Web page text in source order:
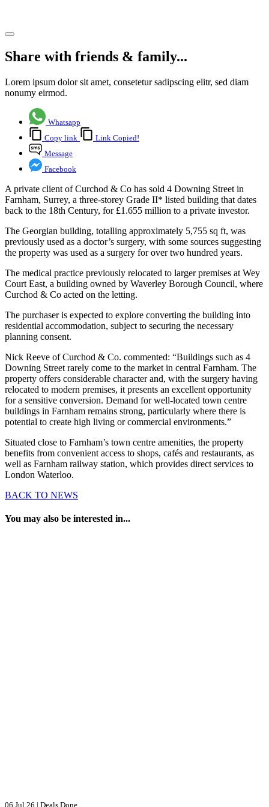
Share with friends & family...
Lorem ipsum dolor sit amet, consetetur sadipscing elitr, sed diam
nonumy eirmod.
Whatsapp
Copy link
Link Copied!
Message
Facebook
A private client of Curchod & Co has sold 4 Downing Street in
Farnham, Surrey, a three-storey Grade II* listed building that dates
back to the 18th Century, for £1.655 million to a private investor.
The Georgian building, totalling approximately 5,755 sq ft, was
previously used as a doctor’s surgery, with some sources suggesting
the property was used as a surgery for over two hundred years.
The medical practice previously relocated to larger premises at Wey
Court East, a building owned by Waverley Borough Council, where
Curchod & Co acted on the letting.
The purchaser is expected to explore converting the building into
residential accommodation, subject to securing the necessary
planning consent.
Nick Reeve of Curchod & Co. commented: “Buildings such as 4
Downing Street rarely come to the market in central Farnham. The
property offers considerable character and, with the surgery having
relocated to modern premises, it presents an excellent opportunity
for a sensitive conversion. Demand for well-located town centre
buildings in Farnham remains strong, particularly where there is
potential to create high living or commercial environments.”
Situated close to Farnham’s town centre amenities, the property
benefits from convenient access to shops, cafés and restaurants, as
well as Farnham railway station, which provides direct services to
London Waterloo.
BACK TO NEWS
You may also be interested in...
06 Jul 26 | Deals Done